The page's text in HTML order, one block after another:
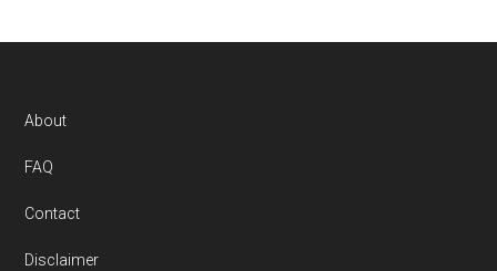
Footer
About
FAQ
Contact
Disclaimer